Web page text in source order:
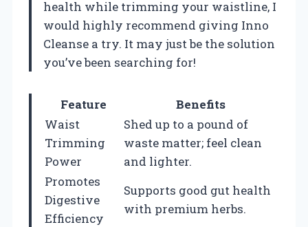
health while trimming your waistline, I
would highly recommend giving Inno
Cleanse a try. It may just be the solution
you’ve been searching for!
Feature
Benefits
Waist
Trimming
Power
Shed up to a pound of
waste matter; feel clean
and lighter.
Promotes
Digestive
Efficiency
Supports good gut health
with premium herbs.